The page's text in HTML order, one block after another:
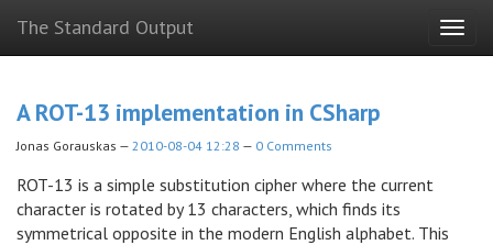
main
The Standard Output
A ROT-13 implementation in CSharp
Jonas Gorauskas 2010-08-04 12:28 0 Comments
ROT-13 is a simple substitution cipher where the current
character is rotated by 13 characters, which finds its
symmetrical opposite in the modern English alphabet. This